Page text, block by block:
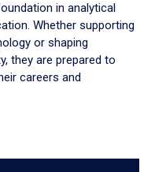
in analytical
Whether supporting
or shaping
they are prepared to
careers and